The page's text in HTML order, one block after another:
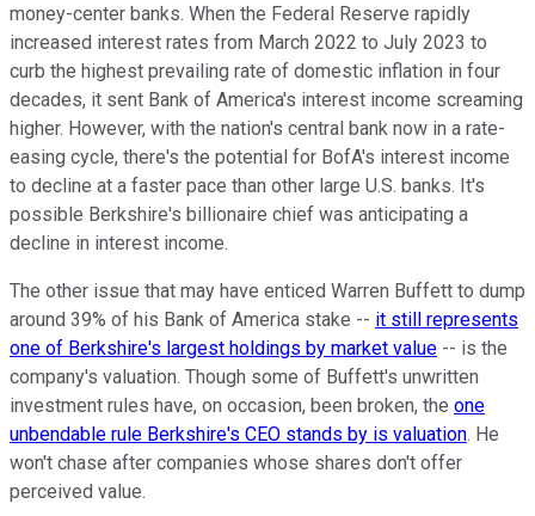
money-center banks. When the Federal Reserve rapidly
increased interest rates from March 2022 to July 2023 to
curb the highest prevailing rate of domestic inflation in four
decades, it sent Bank of America's interest income screaming
higher. However, with the nation's central bank now in a rate-
easing cycle, there's the potential for BofA's interest income
to decline at a faster pace than other large U.S. banks. It's
possible Berkshire's billionaire chief was anticipating a
decline in interest income.
The other issue that may have enticed Warren Buffett to dump
around 39% of his Bank of America stake -- it still represents
one of Berkshire's largest holdings by market value -- is the
company's valuation. Though some of Buffett's unwritten
investment rules have, on occasion, been broken, the one
unbendable rule Berkshire's CEO stands by is valuation. He
won't chase after companies whose shares don't offer
perceived value.